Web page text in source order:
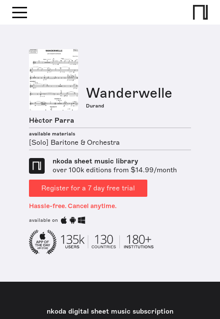
Wanderwelle
Durand
Hèctor Parra
available materials
[Solo] Baritone & Orchestra
nkoda sheet music library
over 100k editions from $14.99/month
Register for a 7 day free trial
Hassle-free. Cancel anytime.
available on
nkoda digital sheet music subscription